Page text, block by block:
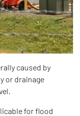
caused by
or drainage
for flood